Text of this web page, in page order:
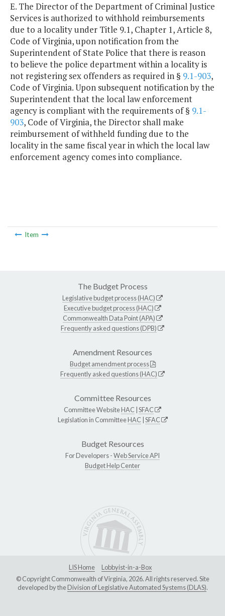
E. The Director of the Department of Criminal Justice
Services is authorized to withhold reimbursements
due to a locality under Title 9.1, Chapter 1, Article 8,
Code of Virginia, upon notification from the
Superintendent of State Police that there is reason
to believe the police department within a locality is
not registering sex offenders as required in § 9.1-903,
Code of Virginia. Upon subsequent notification by the
Superintendent that the local law enforcement
agency is compliant with the requirements of § 9.1-
903, Code of Virginia, the Director shall make
reimbursement of withheld funding due to the
locality in the same fiscal year in which the local law
enforcement agency comes into compliance.
Item
The Budget Process
Legislative budget process (HAC)
Executive budget process (HAC)
Commonwealth Data Point (APA)
Frequently asked questions (DPB)
Amendment Resources
Budget amendment process
Frequently asked questions (HAC)
Committee Resources
Committee WebsiteHAC SFAC
Legislation in CommitteeHAC SFAC
Budget Resources
For Developers -Web Service API
Budget Help Center
LIS Home
Lobbyist-in-a-Box
© Copyright Commonwealth of Virginia, 2026. All rights reserved. Site
developed by theDivision of Legislative Automated Systems (DLAS).